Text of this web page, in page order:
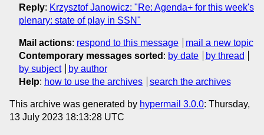
Reply: Krzysztof Janowicz: "Re: Agenda+ for this week's
plenary: state of play in SSN"
Mail actions: respond to this message
mail a new topic
Contemporary messages sorted : by date
by thread
by subject
by author
Help: how to use the archives search the archives
This archive was generated by hypermail 3.0.0: Thursday,
13 July 2023 18:13:28 UTC